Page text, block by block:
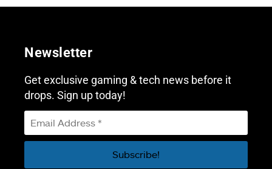
Newsletter
Get exclusive gaming & tech news before it
drops. Sign up today!